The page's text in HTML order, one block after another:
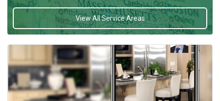
View All Service Areas